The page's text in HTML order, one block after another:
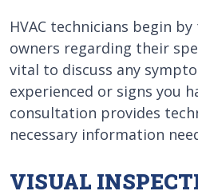
HVAC technicians begin
owners regarding their
vital to discuss any
experienced or signs you
consultation provides
necessary information
VISUAL